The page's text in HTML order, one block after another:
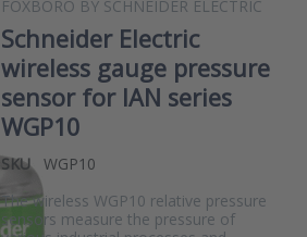
FOXBORO BY SCHNEIDER ELECTRIC
Schneider Electric
wireless gauge pressure
sensor for IAN series
WGP10
SKU
WGP10
The wireless WGP10 relative pressure
sensors measure the pressure of